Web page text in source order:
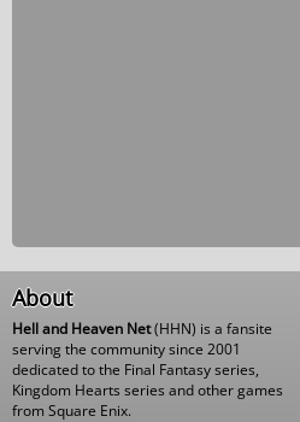
About
Hell and Heaven Net(HHN) is a fansite
serving the community since 2001
dedicated to the Final Fantasy series,
Kingdom Hearts series and other games
from Square Enix.